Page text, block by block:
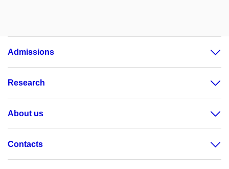
Admissions
Research
About us
Contacts